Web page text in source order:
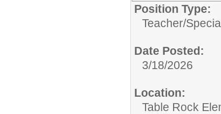
Position Type:
Teacher/
Date Posted:
3/18/2026
Location:
Table Rock